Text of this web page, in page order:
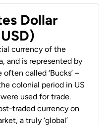
Dollar
currency of the
and is represented by
often called ‘Bucks’ –
colonial period in US
used for trade.
traded currency on
a truly ‘global’